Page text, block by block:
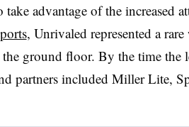
advantage of the increased
, Unrivaled represented a rare
ground floor. By the time the
partners included Miller Lite,